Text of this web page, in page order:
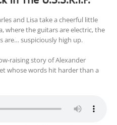
and Lisa take a cheerful little
where the guitars are electric, the
are… suspiciously high up.
raising story of Alexander
whose words hit harder than a